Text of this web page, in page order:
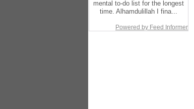
mental to-do list for the longest
time. Alhamdulillah I fina...
Powered by Feed Informer